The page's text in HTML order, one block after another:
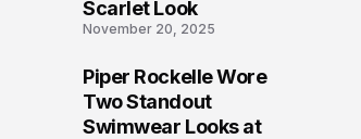
Scarlet Look
November 20, 2025
Piper Rockelle Wore
Two Standout
Swimwear Looks at